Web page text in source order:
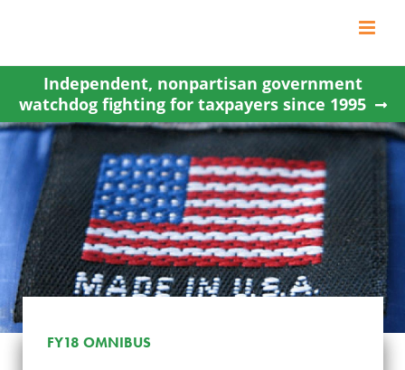
content
Independent, nonpartisan government
watchdog fighting for taxpayers since 1995
FY18 OMNIBUS